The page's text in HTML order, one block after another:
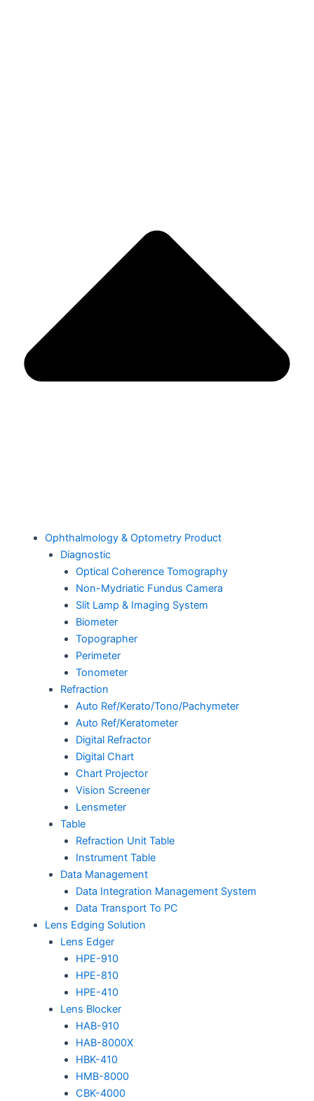
Ophthalmology & Optometry Product
Diagnostic
Optical Coherence Tomography
Non-Mydriatic Fundus Camera
Slit Lamp & Imaging System
Biometer
Topographer
Perimeter
Tonometer
Refraction
Auto Ref/Kerato/Tono/Pachymeter
Auto Ref/Keratometer
Digital Refractor
Digital Chart
Chart Projector
Vision Screener
Lensmeter
Table
Refraction Unit Table
Instrument Table
Data Management
Data Integration Management System
Data Transport To PC
Lens Edging Solution
Lens Edger
HPE-910
HPE-810
HPE-410
Lens Blocker
HAB-910
HAB-8000X
HBK-410
HMB-8000
CBK-4000